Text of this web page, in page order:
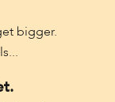
bigger.